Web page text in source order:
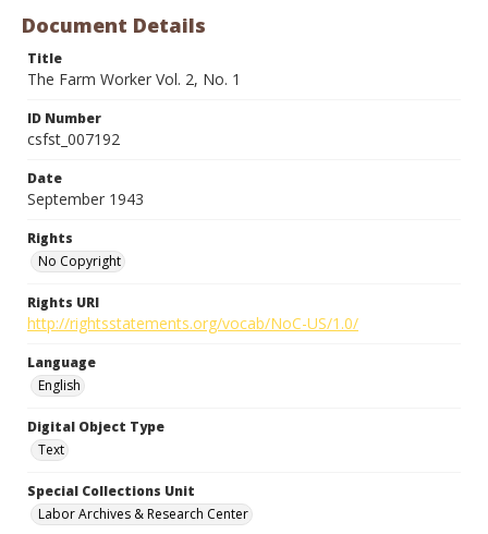
Document Details
Title
The Farm Worker Vol. 2, No. 1
ID Number
csfst_007192
Date
September 1943
Rights
No Copyright
Rights URI
http://rightsstatements.org/vocab/NoC-US/1.0/
Language
English
Digital Object Type
Text
Special Collections Unit
Labor Archives & Research Center